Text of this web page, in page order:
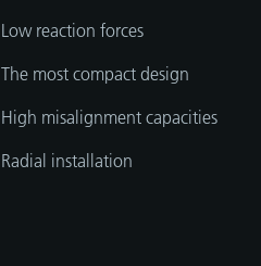
Low reaction forces
The most compact design
High misalignment capacities
Radial installation